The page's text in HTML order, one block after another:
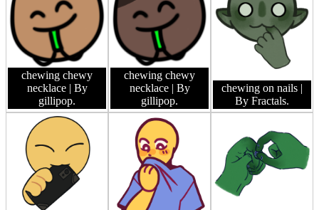
chewing chewy
necklace | By
gillipop.
chewing chewy
necklace | By
gillipop.
chewing on nails |
By Fractals.